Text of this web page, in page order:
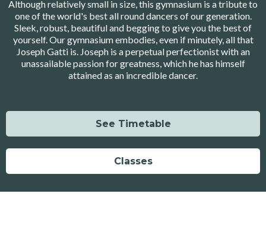
Although relatively small in size, this gymnasium is a tribute to
one of the world's best all round dancers of our generation.
Sleek, robust, beautiful and begging to give you the best of
yourself. Our gymnasium embodies, even if minutely, all that
Joseph Gatti is. Joseph is a perpetual perfectionist with an
unassailable passion for greatness, which he has himself
attained as an incredible dancer.
See Timetable
Classes